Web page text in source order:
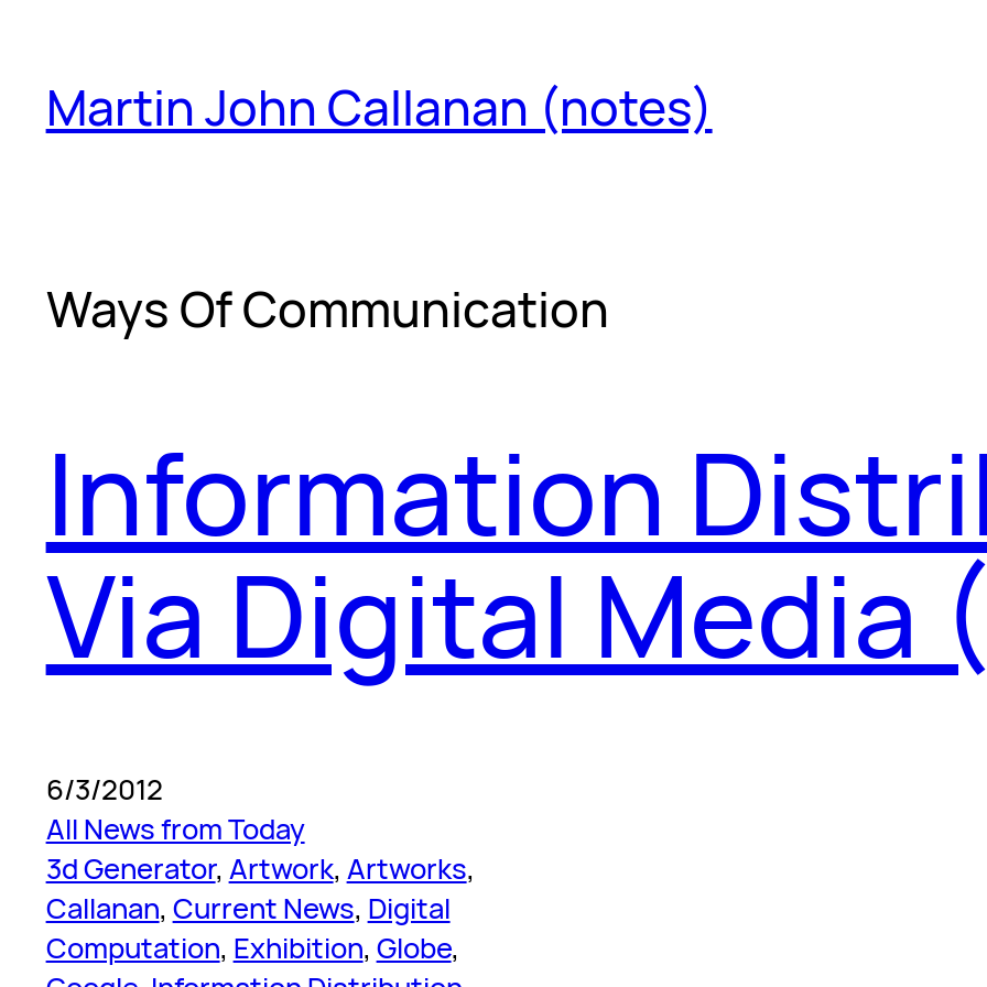
content
Martin John Callanan (notes)
Ways Of Communication
Information
Via Digital Media
6/3/2012
All News from Today
3d Generator, Artwork, Artworks
Callanan, Current News, Digital
Computation, Exhibition, Globe